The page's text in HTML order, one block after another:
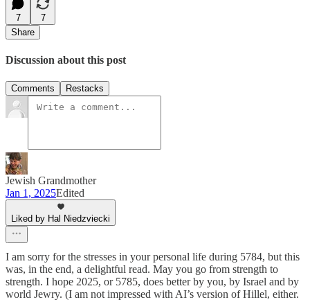
7
7
Share
Discussion about this post
Comments Restacks
Jewish Grandmother
Jan 1, 2025Edited
Liked by Hal Niedzviecki
I am sorry for the stresses in your personal life during 5784, but this
was, in the end, a delightful read. May you go from strength to
strength. I hope 2025, or 5785, does better by you, by Israel and by
world Jewry. (I am not impressed with AI’s version of Hillel, either.